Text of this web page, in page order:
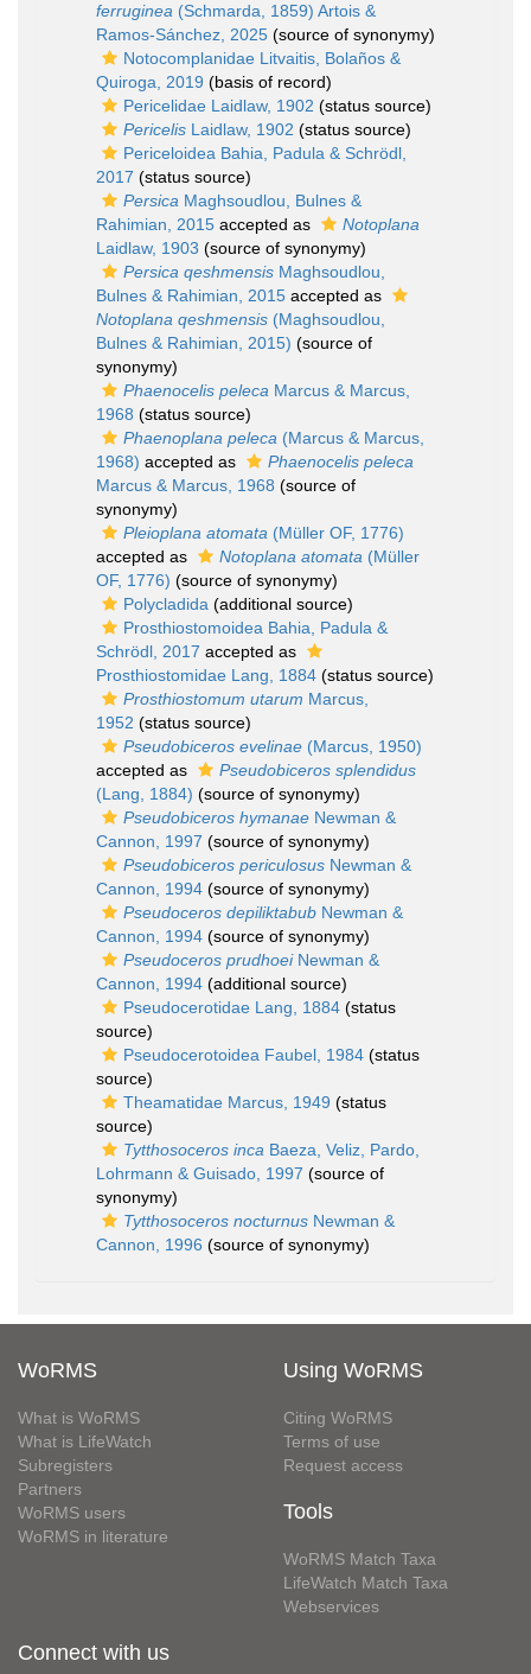
ferruginea (Schmarda, 1859) Artois &
Ramos-Sánchez, 2025 (source of synonymy)
Notocomplanidae Litvaitis, Bolaños &
Quiroga, 2019 (basis of record)
Pericelidae Laidlaw, 1902 (status source)
Pericelis Laidlaw, 1902 (status source)
Periceloidea Bahia, Padula & Schrödl,
2017 (status source)
Persica Maghsoudlou, Bulnes &
Rahimian, 2015 accepted as
Notoplana
Laidlaw, 1903 (source of synonymy)
Persica qeshmensis Maghsoudlou,
Bulnes & Rahimian, 2015 accepted as
Notoplana qeshmensis (Maghsoudlou,
Bulnes & Rahimian, 2015) (source of
synonymy)
Phaenocelis peleca Marcus & Marcus,
1968 (status source)
Phaenoplana peleca (Marcus & Marcus,
1968) accepted as
Phaenocelis peleca
Marcus & Marcus, 1968 (source of
synonymy)
Pleioplana atomata (Müller OF, 1776)
accepted as
Notoplana atomata (Müller
OF, 1776) (source of synonymy)
Polycladida (additional source)
Prosthiostomoidea Bahia, Padula &
Schrödl, 2017 accepted as
Prosthiostomidae Lang, 1884 (status source)
Prosthiostomum utarum Marcus,
1952 (status source)
Pseudobiceros evelinae (Marcus, 1950)
accepted as
Pseudobiceros splendidus
(Lang, 1884) (source of synonymy)
Pseudobiceros hymanae Newman &
Cannon, 1997 (source of synonymy)
Pseudobiceros periculosus Newman &
Cannon, 1994 (source of synonymy)
Pseudoceros depiliktabub Newman &
Cannon, 1994 (source of synonymy)
Pseudoceros prudhoeiNewman &
Cannon, 1994 (additional source)
Pseudocerotidae Lang, 1884 (status
source)
Pseudocerotoidea Faubel, 1984 (status
source)
Theamatidae Marcus, 1949 (status
source)
Tytthosoceros inca Baeza, Veliz, Pardo,
Lohrmann & Guisado, 1997 (source of
synonymy)
Tytthosoceros nocturnus Newman &
Cannon, 1996 (source of synonymy)
WoRMS
What is WoRMS
What is LifeWatch
Subregisters
Partners
WoRMS users
WoRMS in literature
Using WoRMS
Citing WoRMS
Terms of use
Request access
Tools
WoRMS Match Taxa
LifeWatch Match Taxa
Webservices
Connect with us